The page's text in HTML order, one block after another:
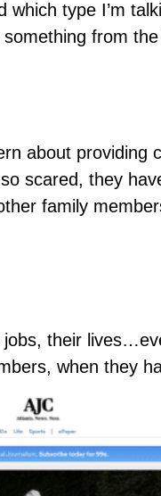
type I’m
from
about providing
scared, they
family
their
when they